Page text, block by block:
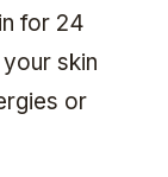
for 24
skin
or